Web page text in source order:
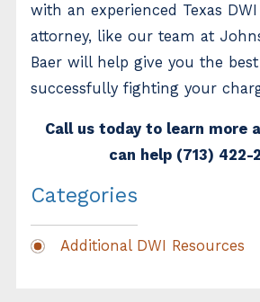
with an experienced Texas
attorney, like our team at
Baer will help give you the
successfully fighting your
Call us today to learn more
can help (713) 422-
Categories
Additional DWI Resources